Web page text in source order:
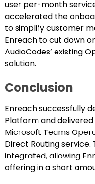
user per-month
accelerated the
to simplify customer
Enreach to cut down
AudioCodes’ existing
solution.
Conclusion
Enreach successfully
Platform and
Microsoft Teams
Direct Routing
integrated, allowing
offering in a short